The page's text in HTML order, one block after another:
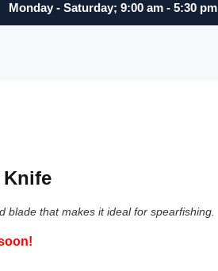
Monday - Saturday; 9:00 am - 5:30 pm
Knife
blade that makes it ideal for spearfishing.